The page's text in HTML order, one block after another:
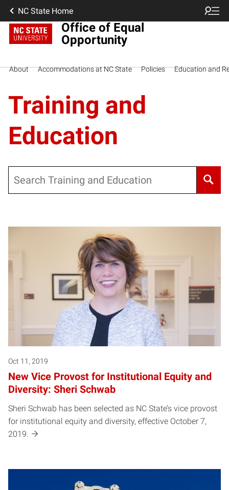
NC State Home
Office of Equal
Opportunity
About Accommodations at NC State Policies Education and
Training and
Education
Oct 11, 2019
New Vice Provost for Institutional Equity and
Diversity: Sheri Schwab
Sheri Schwab has been selected as NC State’s vice provost
for institutional equity and diversity, effective October 7,
2019.